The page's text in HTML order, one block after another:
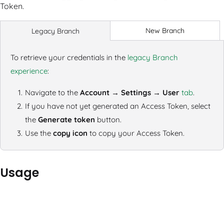
Token.
Legacy Branch New Branch
To retrieve your credentials in the legacy Branch
experience:
Navigate to the Account → Settings → User tab.
If you have not yet generated an Access Token, select
the Generate token button.
Use the copy icon to copy your Access Token.
Usage